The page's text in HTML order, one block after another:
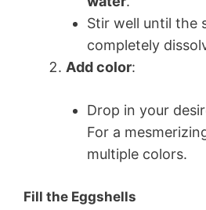
Stir well until the
completely
Add color:
Drop in your
For a
multiple colors.
Fill the Eggshells